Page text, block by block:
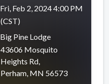
Fri, Feb 2, 2024 4:00 PM
(CST)
Big Pine Lodge
43606 Mosquito
Heights Rd,
Perham, MN 56573